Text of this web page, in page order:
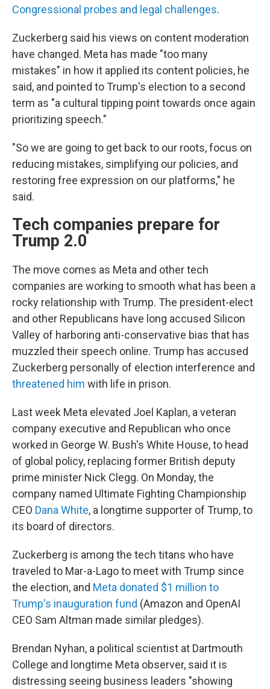
Congressional probes and legal challenges.
Zuckerberg said his views on content moderation
have changed. Meta has made "too many
mistakes" in how it applied its content policies, he
said, and pointed to Trump's election to a second
term as "a cultural tipping point towards once again
prioritizing speech."
"So we are going to get back to our roots, focus on
reducing mistakes, simplifying our policies, and
restoring free expression on our platforms," he
said.
Tech companies prepare for
Trump 2.0
The move comes as Meta and other tech
companies are working to smooth what has been a
rocky relationship with Trump. The president-elect
and other Republicans have long accused Silicon
Valley of harboring anti-conservative bias that has
muzzled their speech online. Trump has accused
Zuckerberg personally of election interference and
threatened him with life in prison.
Last week Meta elevated Joel Kaplan, a veteran
company executive and Republican who once
worked in George W. Bush's White House, to head
of global policy, replacing former British deputy
prime minister Nick Clegg. On Monday, the
company named Ultimate Fighting Championship
CEO Dana White, a longtime supporter of Trump, to
its board of directors.
Zuckerberg is among the tech titans who have
traveled to Mar-a-Lago to meet with Trump since
the election, and Meta donated $1 million to
Trump's inauguration fund (Amazon and OpenAI
CEO Sam Altman made similar pledges).
Brendan Nyhan, a political scientist at Dartmouth
College and longtime Meta observer, said it is
distressing seeing business leaders "showing